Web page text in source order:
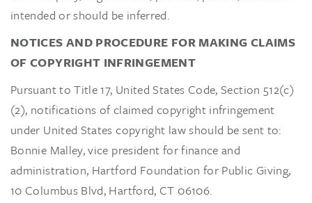
intended or should be inferred.
NOTICES AND PROCEDURE FOR MAKING CLAIMS
OF COPYRIGHT INFRINGEMENT
Pursuant to Title 17, United States Code, Section 512(c)
(2), notifications of claimed copyright infringement
under United States copyright law should be sent to:
Bonnie Malley, vice president for finance and
administration, Hartford Foundation for Public Giving,
10 Columbus Blvd, Hartford, CT 06106.